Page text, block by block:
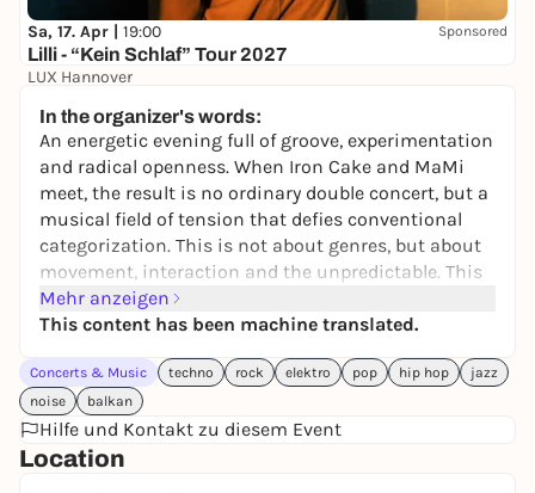
Sa, 17. Apr | 19:00 Sponsored
Lilli - “Kein Schlaf” Tour 2027
LUX Hannover
In the organizer's words:
An energetic evening full of groove, experimentation
and radical openness. When Iron Cake and MaMi
meet, the result is no ordinary double concert, but a
musical field of tension that defies conventional
categorization. This is not about genres, but about
movement, interaction and the unpredictable. This
concert evening is aimed at all those who not only
want to listen to music, but also experience it as a
Iron Caketranscends musical boundaries: Their
sound combines the openness of jazz
improvisation with the hypnotic drive of melodic
techno, the raw power of rock and the groove of hip-
Mehr anzeigen
This content has been machine translated.
Concerts & Music techno rock elektro pop hip hop
jazz
noise
balkan
Hilfe und Kontakt zu diesem Event
Location